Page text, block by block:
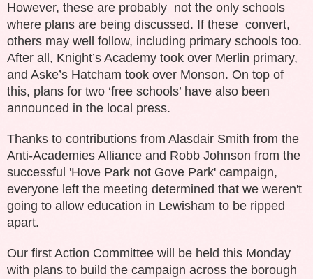
However, these are probably not the only schools
where plans are being discussed. If these convert,
others may well follow, including primary schools too.
After all, Knight’s Academy took over Merlin primary,
and Aske’s Hatcham took over Monson. On top of
this, plans for two ‘free schools’ have also been
announced in the local press.
Thanks to contributions from Alasdair Smith from the
Anti-Academies Alliance and Robb Johnson from the
successful 'Hove Park not Gove Park' campaign,
everyone left the meeting determined that we weren't
going to allow education in Lewisham to be ripped
apart.
Our first Action Committee will be held this Monday
with plans to build the campaign across the borough